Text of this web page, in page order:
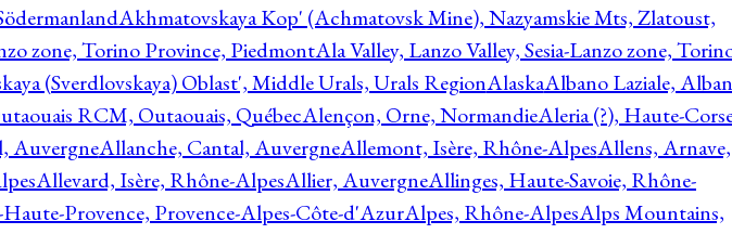
Akhmatovskaya Kop' (Achmatovsk Mine), Nazyamskie Mts, Zlatoust,
zone, Torino Province, PiedmontAla Valley, Lanzo Valley, Sesia-Lanzo zone,
(Sverdlovskaya) Oblast', Middle Urals, Urals RegionAlaskaAlbano Laziale, Alban
RCM, Outaouais, QuébecAlençon, Orne, NormandieAleria (?), Haute-
AuvergneAllanche, Cantal, AuvergneAllemont, Isère, Rhône-AlpesAllens, Arnave,
Allevard, Isère, Rhône-AlpesAllier, AuvergneAllinges, Haute-Savoie, Rhône-
Provence, Provence-Alpes-Côte-d'AzurAlpes, Rhône-AlpesAlps Mountains,